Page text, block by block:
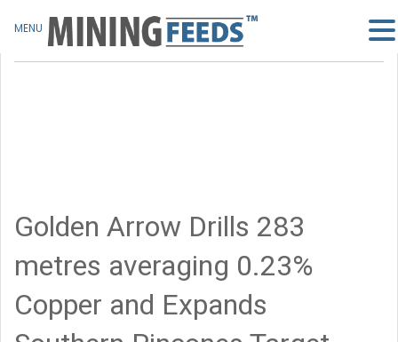
Golden Arrow Drills 283
metres averaging 0.23%
Copper and Expands
MENU